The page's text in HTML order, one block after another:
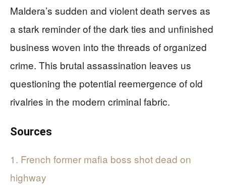
Maldera’s sudden and violent death serves as
a stark reminder of the dark ties and unfinished
business woven into the threads of organized
crime. This brutal assassination leaves us
questioning the potential reemergence of old
rivalries in the modern criminal fabric.
Sources
1. French former mafia boss shot dead on
highway